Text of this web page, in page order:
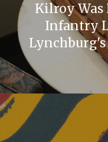
Kilroy Was
Infantry
Lynchburg's